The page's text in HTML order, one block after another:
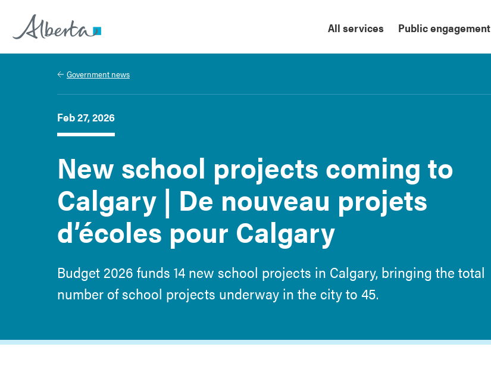
Alberta.ca
All services Public engagement
Government news
Feb 27, 2026
New school projects coming to
Calgary | De nouveau projets
d’écoles pour Calgary
Budget 2026 funds 14 new school projects in Calgary, bringing the total
number of school projects underway in the city to 45.